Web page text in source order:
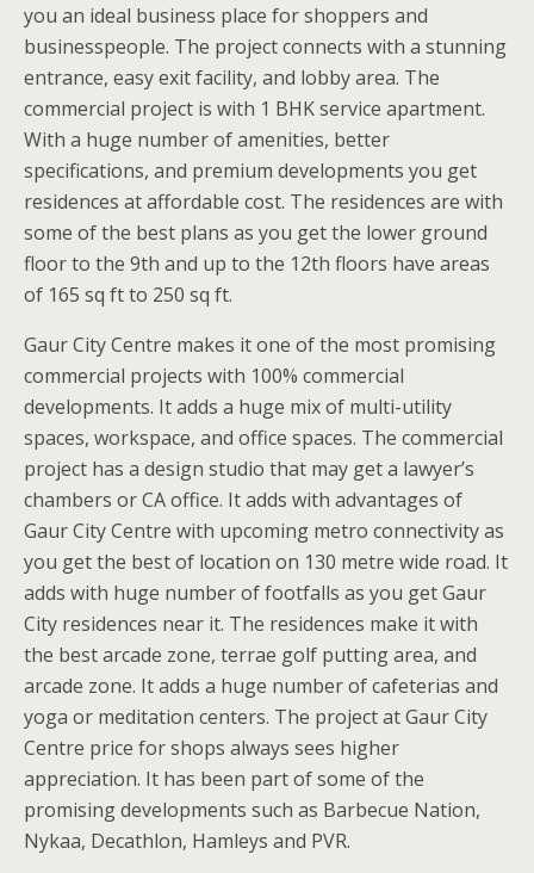
you an ideal business place for shoppers and
businesspeople. The project connects with a stunning
entrance, easy exit facility, and lobby area. The
commercial project is with 1 BHK service apartment.
With a huge number of amenities, better
specifications, and premium developments you get
residences at affordable cost. The residences are with
some of the best plans as you get the lower ground
floor to the 9th and up to the 12th floors have areas
of 165 sq ft to 250 sq ft.
Gaur City Centre makes it one of the most promising
commercial projects with 100% commercial
developments. It adds a huge mix of multi-utility
spaces, workspace, and office spaces. The commercial
project has a design studio that may get a lawyer’s
chambers or CA office. It adds with advantages of
Gaur City Centre with upcoming metro connectivity as
you get the best of location on 130 metre wide road. It
adds with huge number of footfalls as you get Gaur
City residences near it. The residences make it with
the best arcade zone, terrae golf putting area, and
arcade zone. It adds a huge number of cafeterias and
yoga or meditation centers. The project at Gaur City
Centre price for shops always sees higher
appreciation. It has been part of some of the
promising developments such as Barbecue Nation,
Nykaa, Decathlon, Hamleys and PVR.